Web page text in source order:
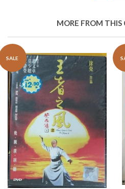
MORE FROM THIS
SALE